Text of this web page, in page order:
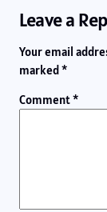
Leave a
Your email
marked*
Comment*